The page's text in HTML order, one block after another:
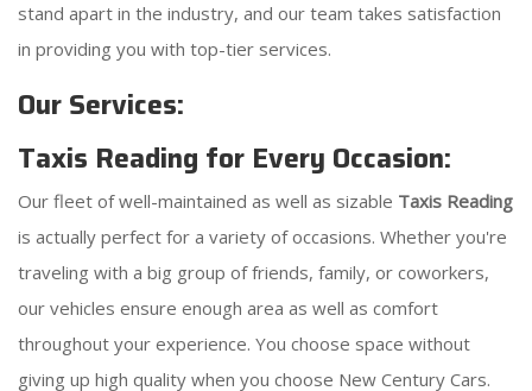
stand apart in the industry, and our team takes satisfaction
in providing you with top-tier services.
Our Services:
Taxis Reading for Every Occasion:
Our fleet of well-maintained as well as sizable Taxis Reading
is actually perfect for a variety of occasions. Whether you're
traveling with a big group of friends, family, or coworkers,
our vehicles ensure enough area as well as comfort
throughout your experience. You choose space without
giving up high quality when you choose New Century Cars.